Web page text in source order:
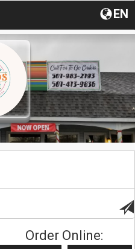
EN
Order Online: